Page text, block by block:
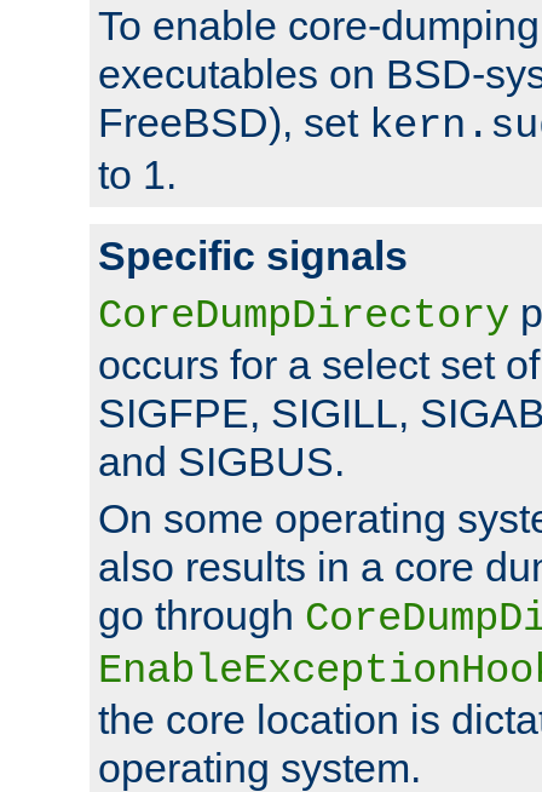
To enable core-
executables on BSD-
FreeBSD), set
to 1.
Specific signals
CoreDumpDirectory
occurs for a select set
SIGFPE, SIGILL,
and SIGBUS.
On some operating
also results in a core
go through
the core location is
operating system.